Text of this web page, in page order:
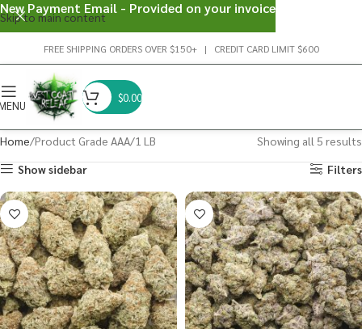
Skip to main content
FREE SHIPPING ORDERS OVER $150+ | CREDIT CARD LIMIT $600
$0.00
Home Product Grade AAA 1 LB
Showing all 5 results
Show sidebar
Filters
New Payment Email - Provided on your invoice